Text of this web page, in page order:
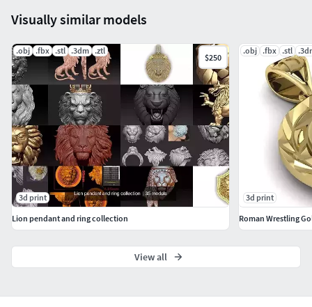
Visually similar models
.obj .fbx .stl .3dm .ztl
$250
3d print
Lion pendant and ring collection
.obj .fbx .stl
3d print
View all